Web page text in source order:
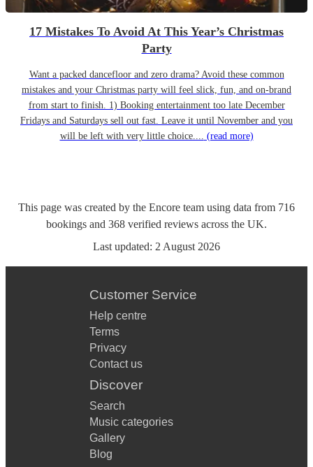
17 Mistakes To Avoid At This Year’s Christmas
Party
Want a packed dancefloor and zero drama? Avoid these common
mistakes and your Christmas party will feel slick, fun, and on-brand
from start to finish. 1) Booking entertainment too late December
Fridays and Saturdays sell out fast. Leave it until November and you
will be left with very little choice.... (read more)
This page was created by the Encore team using data from 716
bookings and 368 verified reviews across the UK.
Last updated: 2 August 2026
Customer Service
Help centre
Terms
Privacy
Contact us
Discover
Search
Music categories
Gallery
Blog